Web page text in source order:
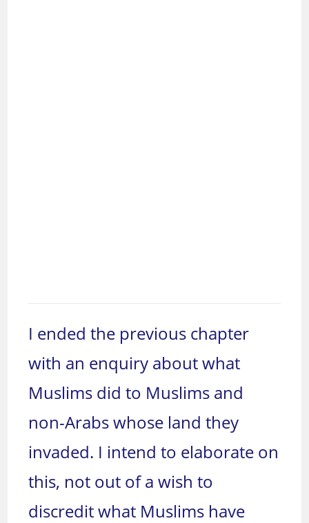
I ended the previous chapter
with an enquiry about what
Muslims did to Muslims and
non-Arabs whose land they
invaded. I intend to elaborate on
this, not out of a wish to
discredit what Muslims have